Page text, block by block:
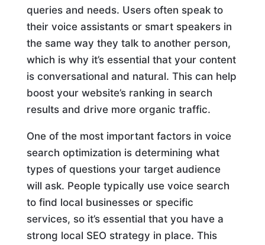
queries and needs. Users often speak to
their voice assistants or smart speakers in
the same way they talk to another person,
which is why it’s essential that your content
is conversational and natural. This can help
boost your website’s ranking in search
results and drive more organic traffic.
One of the most important factors in voice
search optimization is determining what
types of questions your target audience
will ask. People typically use voice search
to find local businesses or specific
services, so it’s essential that you have a
strong local SEO strategy in place. This